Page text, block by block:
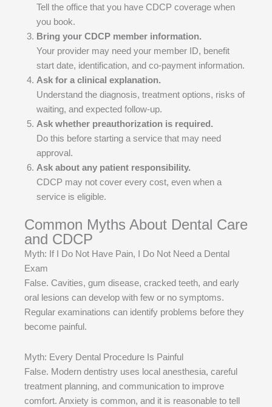
Tell the office that you have CDCP coverage when
you book.
Bring your CDCP member information.
Your provider may need your member ID, benefit
start date, identification, and co-payment information.
Ask for a clinical explanation.
Understand the diagnosis, treatment options, risks of
waiting, and expected follow-up.
Ask whether preauthorization is required.
Do this before starting a service that may need
approval.
Ask about any patient responsibility.
CDCP may not cover every cost, even when a
service is eligible.
Common Myths About Dental Care
and CDCP
Myth: If I Do Not Have Pain, I Do Not Need a Dental
Exam
False. Cavities, gum disease, cracked teeth, and early
oral lesions can develop with few or no symptoms.
Regular examinations can identify problems before they
become painful.
Myth: Every Dental Procedure Is Painful
False. Modern dentistry uses local anesthesia, careful
treatment planning, and communication to improve
comfort. Anxiety is common, and it is reasonable to tell